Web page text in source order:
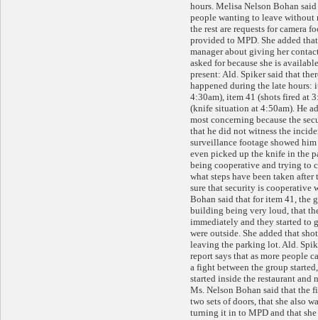
hours. Melisa Nelson Bohan
people wanting to leave without
the rest are requests for camera
provided to MPD. She added
manager about giving her
asked for because she is
present: Ald. Spiker said that
happened during the late hours:
4:30am), item 41 (shots fired at
(knife situation at 4:50am). He
most concerning because the
that he did not witness the
surveillance footage showed him
even picked up the knife in the
being cooperative and trying to
what steps have been taken
sure that security is cooperative
Bohan said that for item 41, the
building being very loud, that
immediately and they started to
were outside. She added that
leaving the parking lot. Ald.
report says that as more people
a fight between the group
started inside the restaurant
Ms. Nelson Bohan said that the
two sets of doors, that she also
turning it in to MPD and that